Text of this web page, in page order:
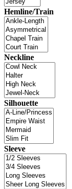
Hemline/Train
Neckline
Silhouette
Sleeve